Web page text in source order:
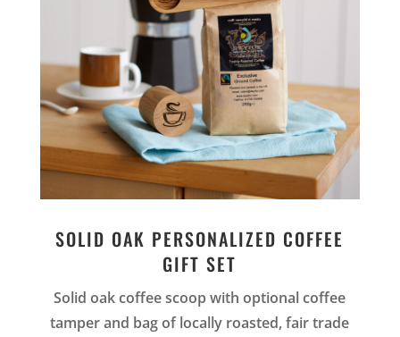
SOLID OAK PERSONALIZED COFFEE
GIFT SET
Solid oak coffee scoop with optional coffee
tamper and bag of locally roasted, fair trade